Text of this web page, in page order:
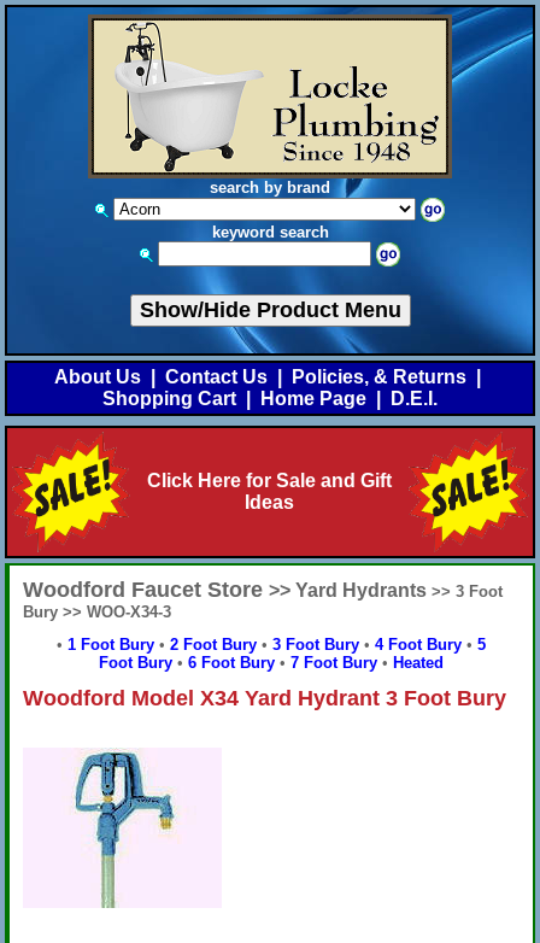
search by brand
keyword search
Show/Hide Product Menu
About Us Contact Us Policies, & Returns
Shopping Cart
Home Page D.E.I.
Click Here for Sale and Gift
Ideas
Woodford Faucet Store >> Yard Hydrants >> 3 Foot
Bury >> WOO-X34-3
• 1 Foot Bury • 2 Foot Bury • 3 Foot Bury • 4 Foot Bury • 5
Foot Bury • 6 Foot Bury • 7 Foot Bury • Heated
Woodford Model X34 Yard Hydrant 3 Foot Bury